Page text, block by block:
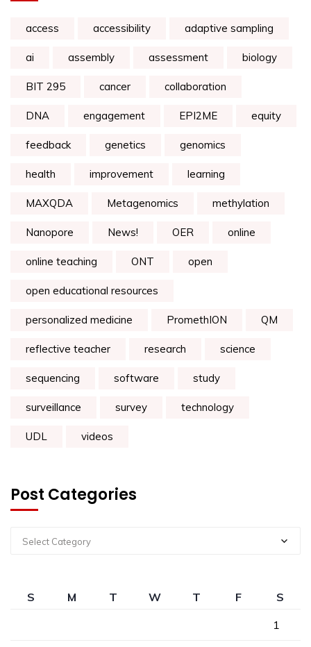
access accessibility adaptive sampling
ai assembly assessment biology
BIT 295 cancer collaboration
DNA engagement EPI2ME equity
feedback genetics genomics
health improvement learning
MAXQDA Metagenomics methylation
Nanopore News! OER online
online teaching ONT open
open educational resources
personalized medicine PromethION QM
reflective teacher research science
sequencing software study
surveillance survey technology
UDL videos
Post Categories
Select Category
S M T W T F
S
1